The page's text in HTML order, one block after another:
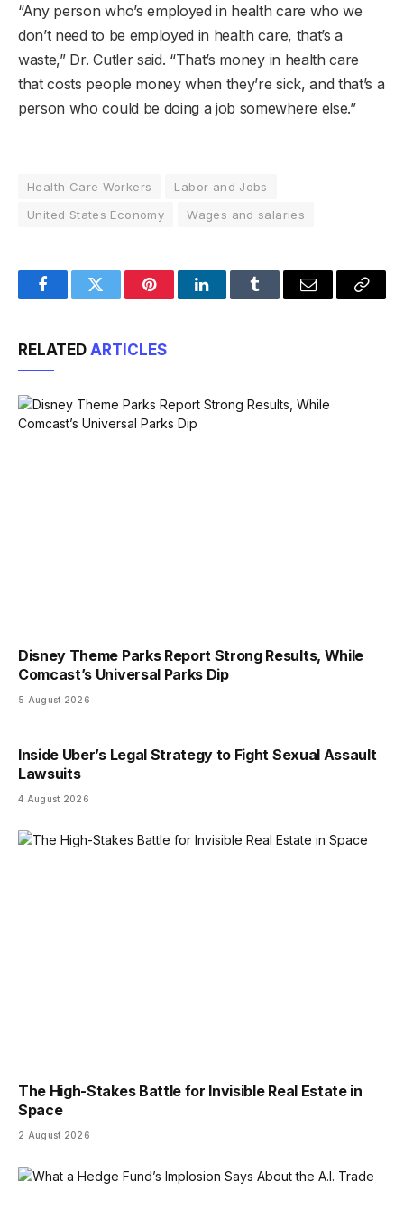
“Any person who’s employed in health care who we
don’t need to be employed in health care, that’s a
waste,” Dr. Cutler said. “That’s money in health care
that costs people money when they’re sick, and that’s a
person who could be doing a job somewhere else.”
Health Care Workers
Labor and Jobs
United States Economy
Wages and salaries
FacebookTwitter PinterestLinkedInTumblr Email
Copy
RELATED ARTICLES
Disney Theme Parks Report Strong Results, While
Comcast’s Universal Parks Dip
5 August 2026
Inside Uber’s Legal Strategy to Fight Sexual Assault
Lawsuits
4 August 2026
The High-Stakes Battle for Invisible Real Estate in
Space
2 August 2026